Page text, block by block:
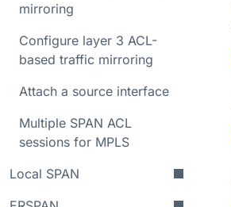
mirroring
Configure layer 3 ACL-
based traffic mirroring
Attach a source interface
Multiple SPAN ACL
sessions for MPLS
Local SPAN